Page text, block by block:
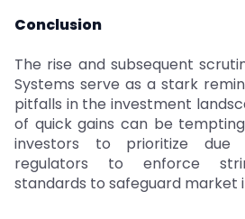
Conclusion
The rise and subsequent
Systems serve as a stark
pitfalls in the investment
of quick gains can be
investors to prioritize due
regulators to enforce
standards to safeguard market